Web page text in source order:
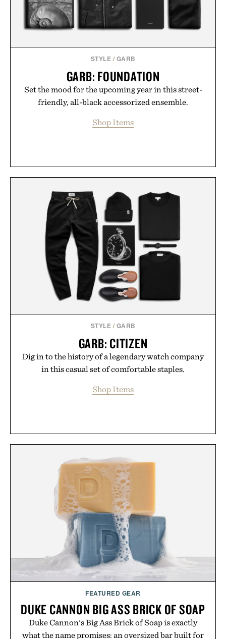
STYLE / GARB
GARB: FOUNDATION
Set the mood for the upcoming year in this street-
friendly, all-black accessorized ensemble.
Shop Items
STYLE / GARB
GARB: CITIZEN
Dig in to the history of a legendary watch company
in this casual set of comfortable staples.
Shop Items
FEATURED GEAR
DUKE CANNON BIG ASS BRICK OF SOAP
Duke Cannon's Big Ass Brick of Soap is exactly
what the name promises: an oversized bar built for